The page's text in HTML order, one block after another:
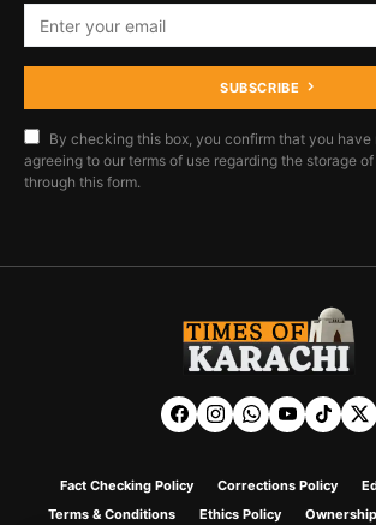
SUBSCRIBE
By checking this box, you confirm that you have
agreeing to our terms of use regarding the storage
through this form.
Fact Checking Policy Corrections Policy
Terms & Conditions
Ethics Policy Ownership